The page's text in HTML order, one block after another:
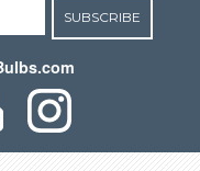
SUBSCRIBE